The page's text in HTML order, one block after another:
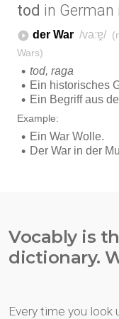
tod in German
Vocably is
dictionary.
Every time you look